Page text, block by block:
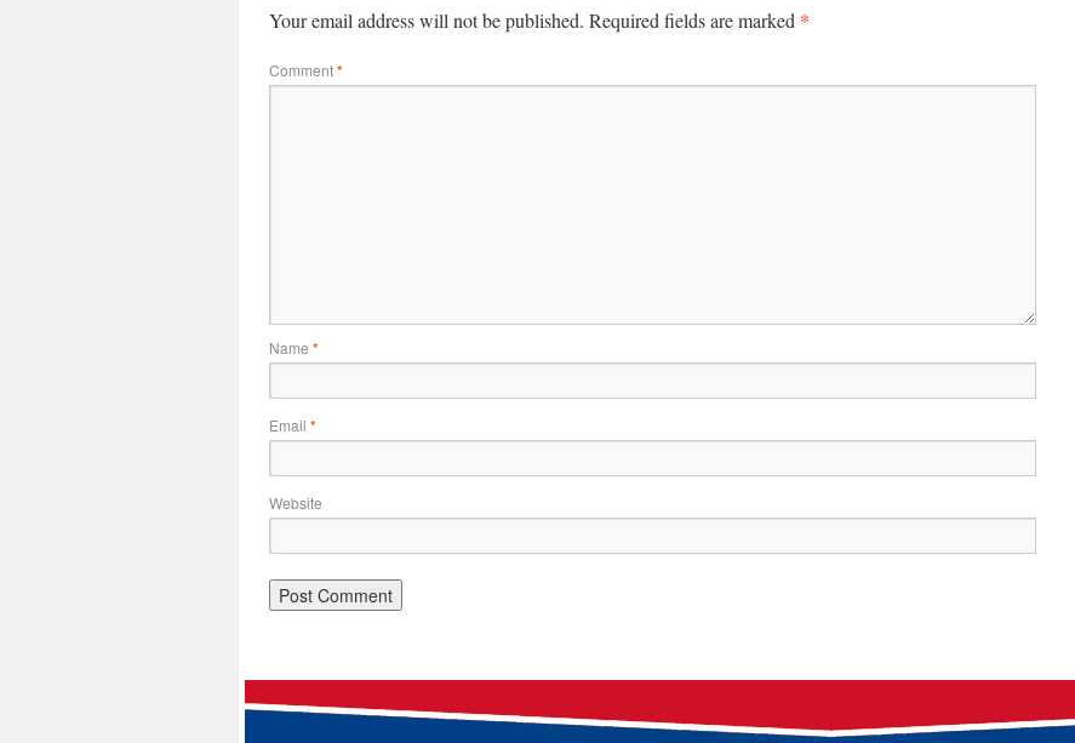
Your email address will not be published. Required fields are marked *
Comment*
Name *
Email *
Website